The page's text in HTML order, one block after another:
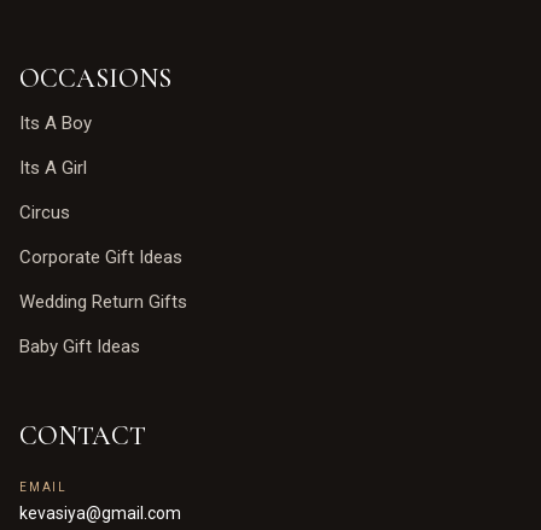
OCCASIONS
Its A Boy
Its A Girl
Circus
Corporate Gift Ideas
Wedding Return Gifts
Baby Gift Ideas
CONTACT
EMAIL
kevasiya@gmail.com